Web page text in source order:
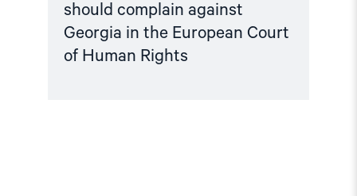
should complain against
Georgia in the European Court
of Human Rights